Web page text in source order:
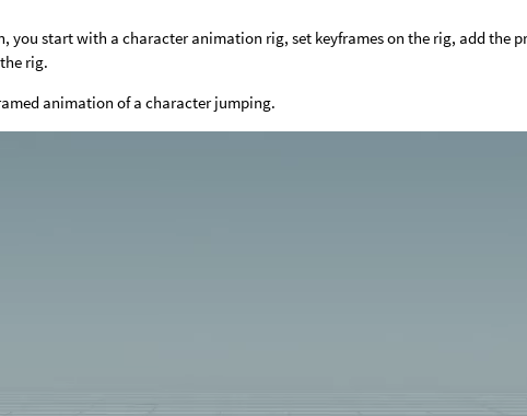
you start with a character animation rig, set keyframes on the rig, add the
rig.
animation of a character jumping.